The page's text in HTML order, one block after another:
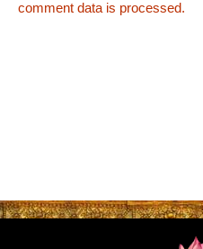
comment data is processed.